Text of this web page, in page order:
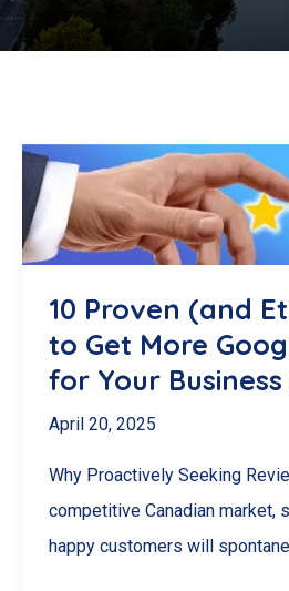
10 Proven (and
to Get More
for Your
April 20, 2025
Why Proactively Seeking
competitive Canadian market,
happy customers will